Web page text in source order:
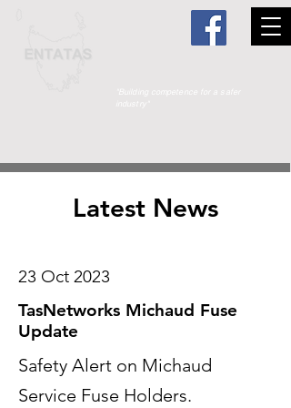
"Building competence for a safer
Latest News
23 Oct 2023
TasNetworks Michaud Fuse
Update
Safety Alert on Michaud
Service Fuse Holders.